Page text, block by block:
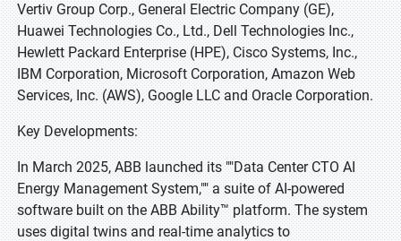
Vertiv Group Corp., General Electric Company (GE),
Huawei Technologies Co., Ltd., Dell Technologies Inc.,
Hewlett Packard Enterprise (HPE), Cisco Systems, Inc.,
IBM Corporation, Microsoft Corporation, Amazon Web
Services, Inc. (AWS), Google LLC and Oracle Corporation.
Key Developments:
In March 2025, ABB launched its ""Data Center CTO AI
Energy Management System,"" a suite of AI-powered
software built on the ABB Ability™ platform. The system
uses digital twins and real-time analytics to